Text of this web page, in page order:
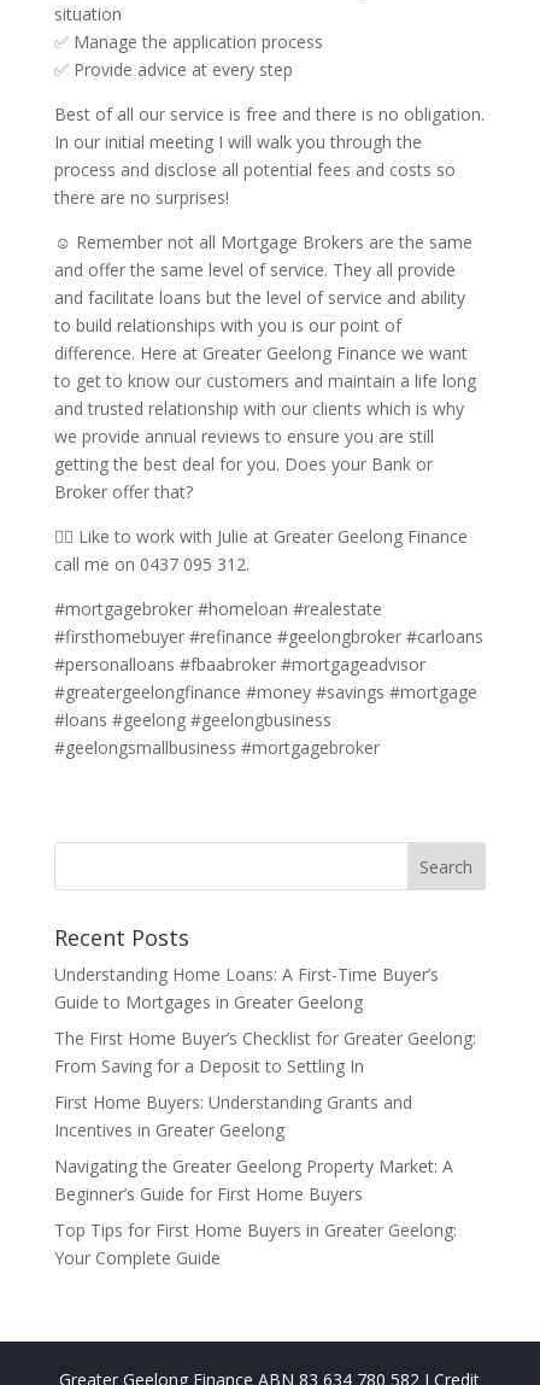
situation
✅ Manage the application process
✅ Provide advice at every step
Best of all our service is free and there is no obligation.
In our initial meeting I will walk you through the
process and disclose all potential fees and costs so
there are no surprises!
☺ Remember not all Mortgage Brokers are the same
and offer the same level of service. They all provide
and facilitate loans but the level of service and ability
to build relationships with you is our point of
difference. Here at Greater Geelong Finance we want
to get to know our customers and maintain a life long
and trusted relationship with our clients which is why
we provide annual reviews to ensure you are still
getting the best deal for you. Does your Bank or
Broker offer that?
🙋‍♀️ Like to work with Julie at Greater Geelong Finance
call me on 0437 095 312.
#mortgagebroker #homeloan #realestate
#firsthomebuyer #refinance #geelongbroker #carloans
#personalloans #fbaabroker #mortgageadvisor
#greatergeelongfinance #money #savings #mortgage
#loans #geelong #geelongbusiness
#geelongsmallbusiness #mortgagebroker
Recent Posts
Understanding Home Loans: A First-Time Buyer’s
Guide to Mortgages in Greater Geelong
The First Home Buyer’s Checklist for Greater Geelong:
From Saving for a Deposit to Settling In
First Home Buyers: Understanding Grants and
Incentives in Greater Geelong
Navigating the Greater Geelong Property Market: A
Beginner’s Guide for First Home Buyers
Top Tips for First Home Buyers in Greater Geelong:
Your Complete Guide
Greater Geelong Finance ABN 83 634 780 582 I Credit